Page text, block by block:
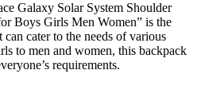
Galaxy Solar System Shoulder
Boys Girls Men Women” is the
cater to the needs of various
to men and women, this backpack
requirements.